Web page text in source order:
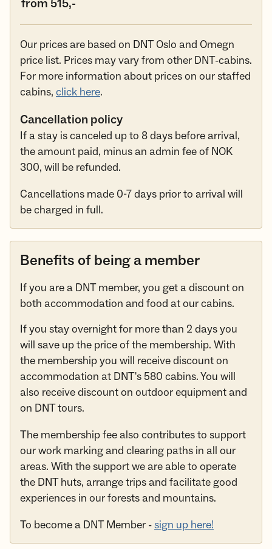
from 515,-
Our prices are based on DNT Oslo and Omegn
price list. Prices may vary from other DNT-cabins.
For more information about prices on our staffed
cabins, click here.
Cancellation policy
If a stay is canceled up to 8 days before arrival,
the amount paid, minus an admin fee of NOK
300, will be refunded.
Cancellations made 0-7 days prior to arrival will
be charged in full.
Benefits of being a member
If you are a DNT member, you get a discount on
both accommodation and food at our cabins.
If you stay overnight for more than 2 days you
will save up the price of the membership. With
the membership you will receive discount on
accommodation at DNT's 580 cabins. You will
also receive discount on outdoor equipment and
on DNT tours.
The membership fee also contributes to support
our work marking and clearing paths in all our
areas. With the support we are able to operate
the DNT huts, arrange trips and facilitate good
experiences in our forests and mountains.
To become a DNT Member -sign up here!